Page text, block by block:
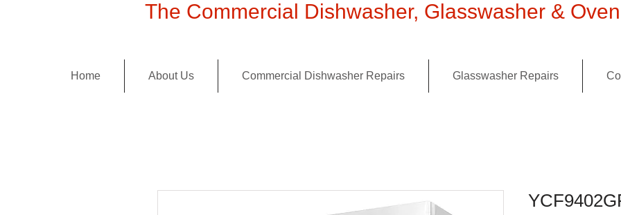
The Commercial Dishwasher, Glasswasher &
Home About Us Commercial Dishwasher Repairs Glasswasher Repairs